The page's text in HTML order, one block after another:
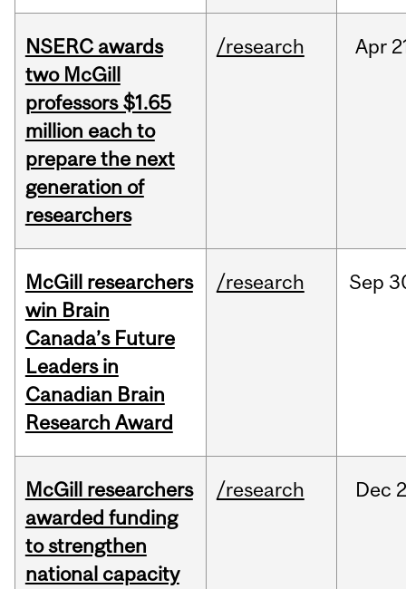
NSERC awards
two McGill
professors $1.65
million each to
prepare the next
generation of
researchers
/research Apr
McGill researchers
win Brain
Canada’s Future
Leaders in
Canadian Brain
Research Award
/research Sep
McGill researchers
awarded funding
to strengthen
national capacity
/research Dec